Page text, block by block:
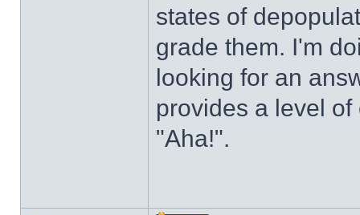
states of
grade them. I'm
looking for an
provides a level
"Aha!".